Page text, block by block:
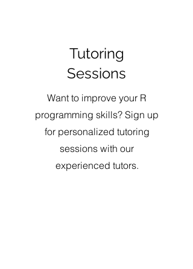
Tutoring
Sessions
Want to improve your R
programming skills? Sign up
for personalized tutoring
sessions with our
experienced tutors.